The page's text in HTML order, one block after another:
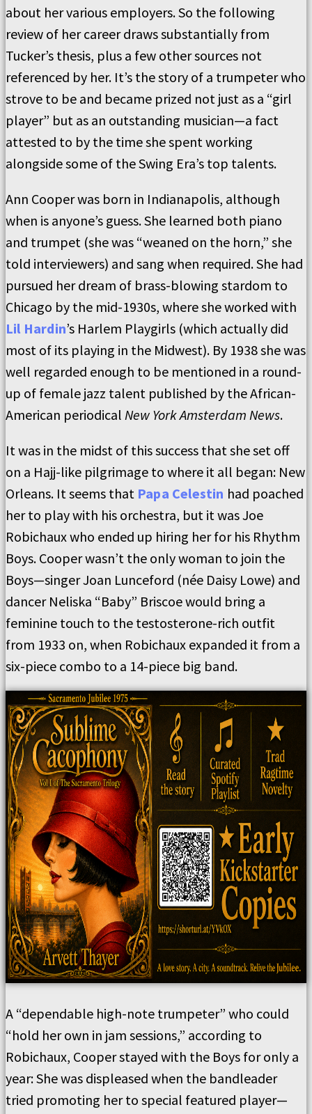
about her various employers. So the following
review of her career draws substantially from
Tucker’s thesis, plus a few other sources not
referenced by her. It’s the story of a trumpeter who
strove to be and became prized not just as a “girl
player” but as an outstanding musician—a fact
attested to by the time she spent working
alongside some of the Swing Era’s top talents.
Ann Cooper was born in Indianapolis, although
when is anyone’s guess. She learned both piano
and trumpet (she was “weaned on the horn,” she
told interviewers) and sang when required. She had
pursued her dream of brass-blowing stardom to
Chicago by the mid-1930s, where she worked with
Lil Hardin’s Harlem Playgirls (which actually did
most of its playing in the Midwest). By 1938 she was
well regarded enough to be mentioned in a round-
up of female jazz talent published by the African-
American periodical New York Amsterdam News.
It was in the midst of this success that she set off
on a Hajj-like pilgrimage to where it all began: New
Orleans. It seems that Papa Celestin had poached
her to play with his orchestra, but it was Joe
Robichaux who ended up hiring her for his Rhythm
Boys. Cooper wasn’t the only woman to join the
Boys—singer Joan Lunceford (née Daisy Lowe) and
dancer Neliska “Baby” Briscoe would bring a
feminine touch to the testosterone-rich outfit
from 1933 on, when Robichaux expanded it from a
six-piece combo to a 14-piece big band.
A “dependable high-note trumpeter” who could
“hold her own in jam sessions,” according to
Robichaux, Cooper stayed with the Boys for only a
year: She was displeased when the bandleader
tried promoting her to special featured player—